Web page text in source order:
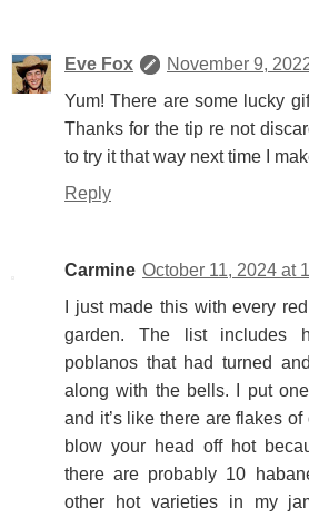
Eve Fox
November 9,
Yum! There are some lucky
Thanks for the tip re not
to try it that way next time I
Reply
Carmine October 11, 2024 at
I just made this with every
garden. The list includes
poblanos that had turned
along with the bells. I put
and it’s like there are flakes of
blow your head off hot
there are probably 10
other hot varieties in my